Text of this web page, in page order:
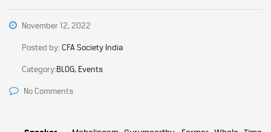
November 12, 2022
Posted by:CFA Society India
Category:BLOG, Events
No Comments